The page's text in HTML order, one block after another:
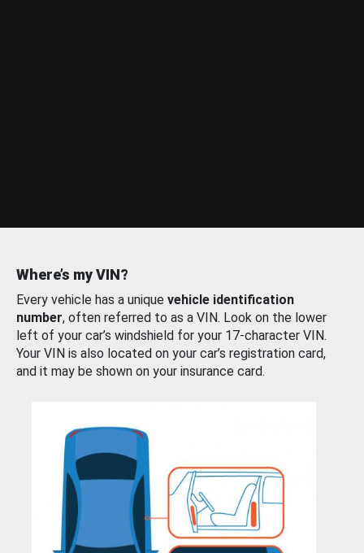
Where’s my VIN?
Every vehicle has a unique vehicle identification
number, often referred to as a VIN. Look on the lower
left of your car’s windshield for your 17-character VIN.
Your VIN is also located on your car’s registration card,
and it may be shown on your insurance card.